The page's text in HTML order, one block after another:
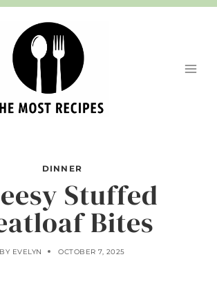
DINNER
Stuffed
Bites
BY EVELYN OCTOBER 7, 2025